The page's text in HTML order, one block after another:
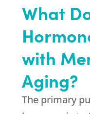
What
with
Aging?
The primary